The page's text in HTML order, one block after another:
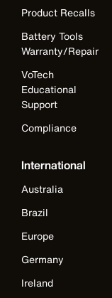
Product Recalls
Battery Tools
Warranty/Repair
VoTech
Educational
Support
Compliance
International
Australia
Brazil
Europe
Germany
Ireland